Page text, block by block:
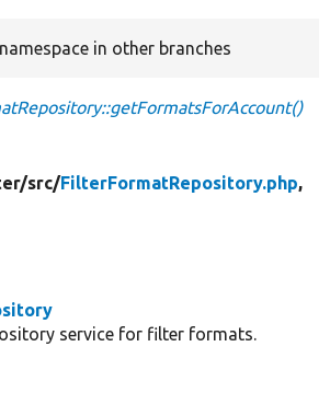
in other branches
src/FilterFormatRepository.php,
service for filter formats.